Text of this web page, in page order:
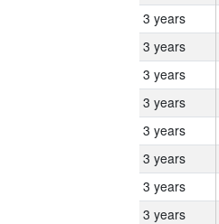
3 years
3 years
3 years
3 years
3 years
3 years
3 years
3 years